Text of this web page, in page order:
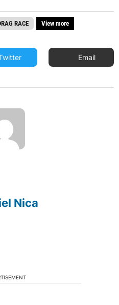
RACE View more
Email
Nica